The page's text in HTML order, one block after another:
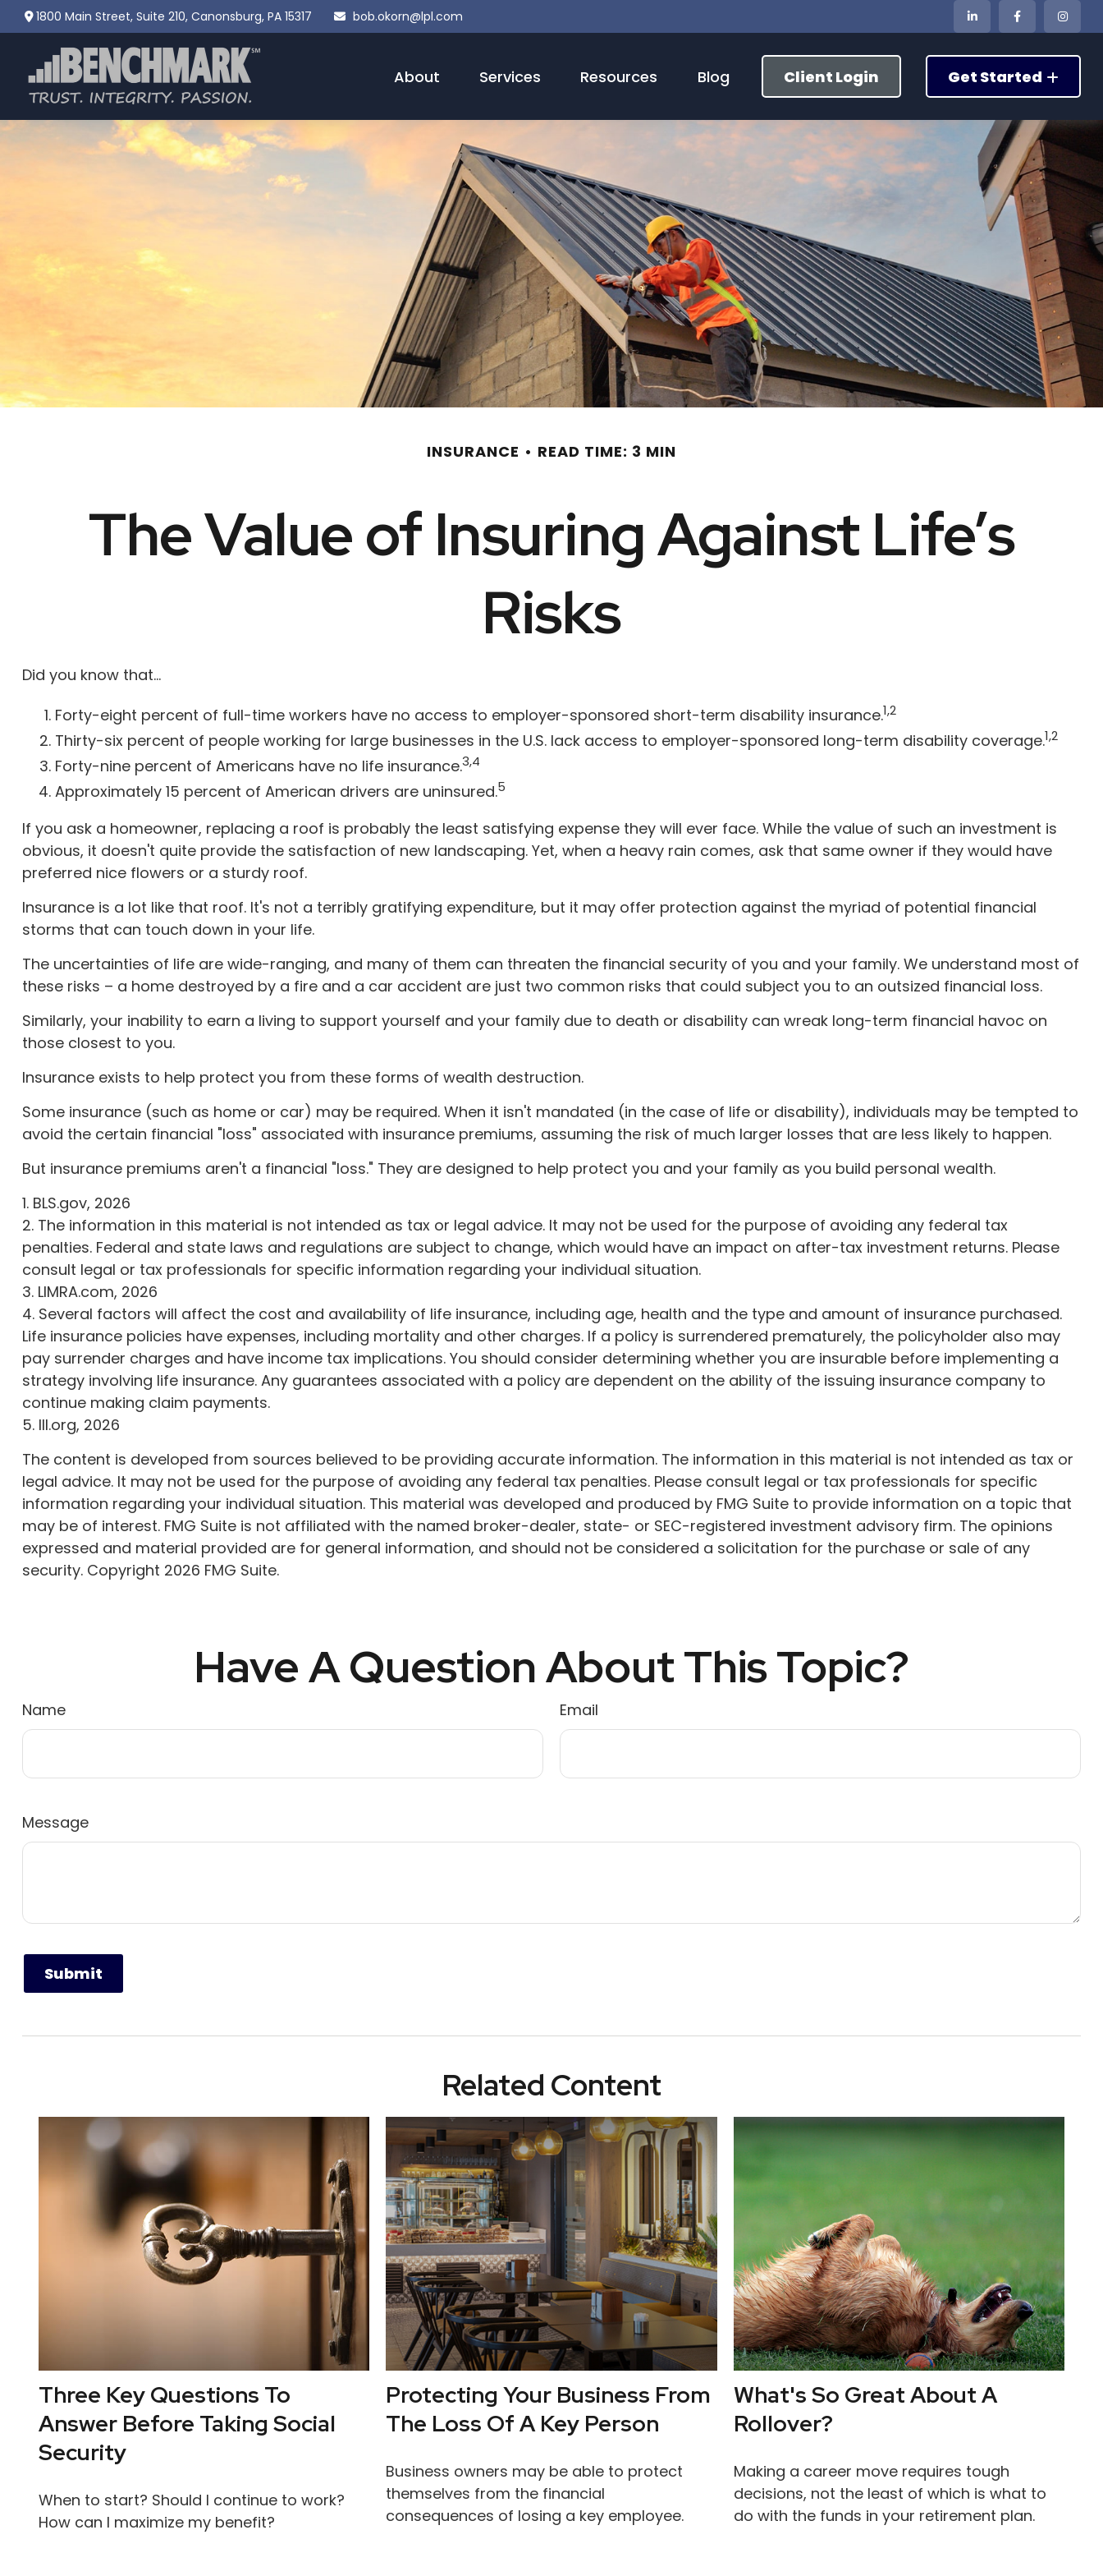
1800 Main Street,Suite 210, Canonsburg, PA 15317 bob.okorn@lpl.com
About Services Resources Blog Client Login Get Started
INSURANCE READ TIME: 3 MIN
The Value of Insuring Against Life’s
Risks
Did you know that...
Forty-eight percent of full-time workers have no access to employer-sponsored short-term disability insurance.1,2
Thirty-six percent of people working for large businesses in the U.S. lack access to employer-sponsored long-term disability coverage.1,2
Forty-nine percent of Americans have no life insurance.3,4
Approximately 15 percent of American drivers are uninsured.5
If you ask a homeowner, replacing a roof is probably the least satisfying expense they will ever face. While the value of such an investment is
obvious, it doesn't quite provide the satisfaction of new landscaping. Yet, when a heavy rain comes, ask that same owner if they would have
preferred nice flowers or a sturdy roof.
Insurance is a lot like that roof. It's not a terribly gratifying expenditure, but it may offer protection against the myriad of potential financial
storms that can touch down in your life.
The uncertainties of life are wide-ranging, and many of them can threaten the financial security of you and your family. We understand most of
these risks – a home destroyed by a fire and a car accident are just two common risks that could subject you to an outsized financial loss.
Similarly, your inability to earn a living to support yourself and your family due to death or disability can wreak long-term financial havoc on
those closest to you.
Insurance exists to help protect you from these forms of wealth destruction.
Some insurance (such as home or car) may be required. When it isn't mandated (in the case of life or disability), individuals may be tempted to
avoid the certain financial "loss" associated with insurance premiums, assuming the risk of much larger losses that are less likely to happen.
But insurance premiums aren't a financial "loss." They are designed to help protect you and your family as you build personal wealth.
1. BLS.gov, 2026
2. The information in this material is not intended as tax or legal advice. It may not be used for the purpose of avoiding any federal tax
penalties. Federal and state laws and regulations are subject to change, which would have an impact on after-tax investment returns. Please
consult legal or tax professionals for specific information regarding your individual situation.
3. LIMRA.com, 2026
4. Several factors will affect the cost and availability of life insurance, including age, health and the type and amount of insurance purchased.
Life insurance policies have expenses, including mortality and other charges. If a policy is surrendered prematurely, the policyholder also may
pay surrender charges and have income tax implications. You should consider determining whether you are insurable before implementing a
strategy involving life insurance. Any guarantees associated with a policy are dependent on the ability of the issuing insurance company to
continue making claim payments.
5. III.org, 2026
The content is developed from sources believed to be providing accurate information. The information in this material is not intended as tax or
legal advice. It may not be used for the purpose of avoiding any federal tax penalties. Please consult legal or tax professionals for specific
information regarding your individual situation. This material was developed and produced by FMG Suite to provide information on a topic that
may be of interest. FMG Suite is not affiliated with the named broker-dealer, state- or SEC-registered investment advisory firm. The opinions
expressed and material provided are for general information, and should not be considered a solicitation for the purchase or sale of any
security. Copyright 2026 FMG Suite.
Have A Question About This Topic?
Name Email
Message
Related Content
Three Key Questions To
Answer Before Taking Social
Security
When to start? Should I continue to work?
How can I maximize my benefit?
Protecting Your Business From
The Loss Of A Key Person
Business owners may be able to protect
themselves from the financial
consequences of losing a key employee.
What's So Great About A
Rollover?
Making a career move requires tough
decisions, not the least of which is what to
do with the funds in your retirement plan.